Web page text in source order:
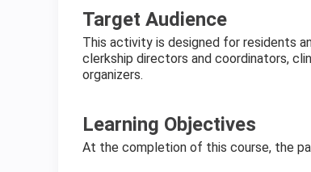
Target Audience
This activity is designed for residents
clerkship directors and coordinators,
organizers.
Learning Objectives
At the completion of this course, the